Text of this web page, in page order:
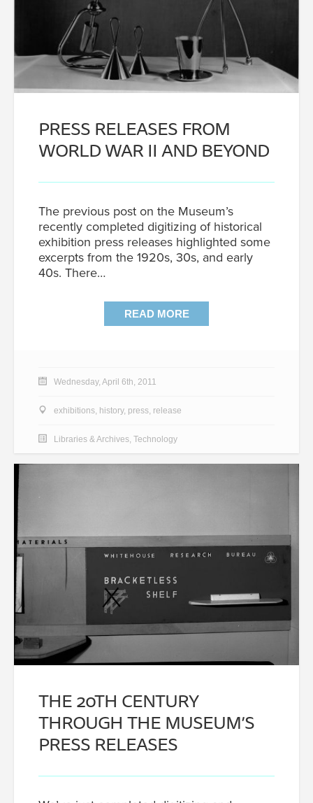
PRESS RELEASES FROM
WORLD WAR II AND BEYOND
The previous post on the Museum’s
recently completed digitizing of historical
exhibition press releases highlighted some
excerpts from the 1920s, 30s, and early
40s. There…
READ MORE
Wednesday, April 6th, 2011
exhibitions, history, press, release
Libraries & Archives, Technology
THE 20TH CENTURY
THROUGH THE MUSEUM’S
PRESS RELEASES